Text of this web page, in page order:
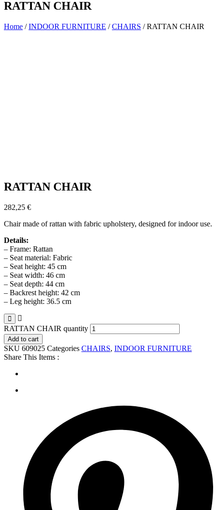
RATTAN CHAIR
Home /INDOOR FURNITURE /CHAIRS / RATTAN CHAIR
RATTAN CHAIR
282,25 €
Chair made of rattan with fabric upholstery, designed for indoor use.
Details:
– Frame: Rattan
– Seat material: Fabric
– Seat height: 45 cm
– Seat width: 46 cm
– Seat depth: 44 cm
– Backrest height: 42 cm
– Leg height: 36.5 cm
RATTAN CHAIR quantity
Add to cart
SKU 609025 Categories CHAIRS, INDOOR FURNITURE
Share This Items :